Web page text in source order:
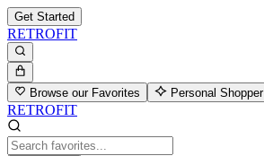
Get Started
RETROFIT
Browse our Favorites Personal Shopper
RETROFIT